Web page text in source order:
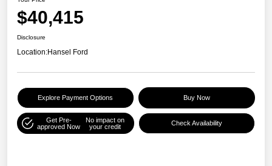
$40,415
Disclosure
Location:Hansel Ford
Explore Payment Options Buy Now
Get Pre-
approved Now
No impact on
your credit
Check Availability